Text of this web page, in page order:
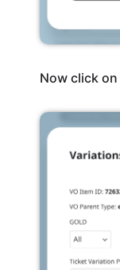
Now click on